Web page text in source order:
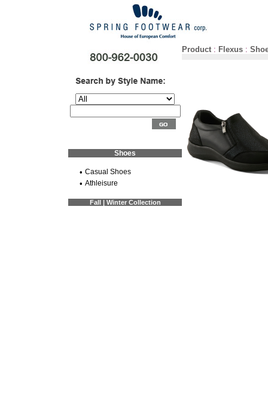
Shoes
• Casual Shoes
• Athleisure
Fall | Winter Collection
Product : Flexus :